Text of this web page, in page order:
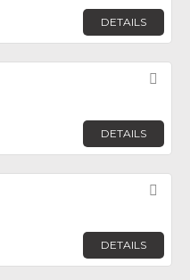
DETAILS
DETAILS
DETAILS